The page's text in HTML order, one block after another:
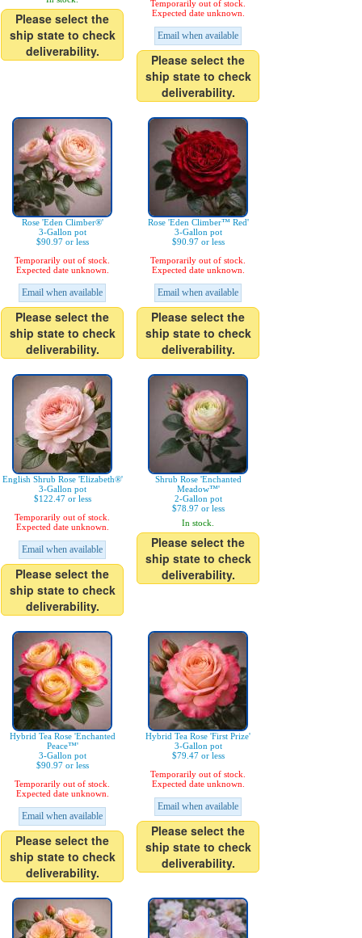
Please select the
ship state to check
deliverability.
Temporarily out of stock.
Expected date unknown.
Email when available
Please select the
ship state to check
deliverability.
Rose 'Eden Climber®'
3-Gallon pot
$90.97 or less
Temporarily out of stock.
Expected date unknown.
Email when available
Please select the
ship state to check
deliverability.
Rose 'Eden Climber™ Red'
3-Gallon pot
$90.97 or less
Temporarily out of stock.
Expected date unknown.
Email when available
Please select the
ship state to check
deliverability.
English Shrub Rose 'Elizabeth®'
3-Gallon pot
$122.47 or less
Temporarily out of stock.
Expected date unknown.
Email when available
Please select the
ship state to check
deliverability.
Shrub Rose 'Enchanted
Meadow™'
2-Gallon pot
$78.97 or less
In stock.
Please select the
ship state to check
deliverability.
Hybrid Tea Rose 'Enchanted
Peace™'
3-Gallon pot
$90.97 or less
Temporarily out of stock.
Expected date unknown.
Email when available
Please select the
ship state to check
deliverability.
Hybrid Tea Rose 'First Prize'
3-Gallon pot
$79.47 or less
Temporarily out of stock.
Expected date unknown.
Email when available
Please select the
ship state to check
deliverability.